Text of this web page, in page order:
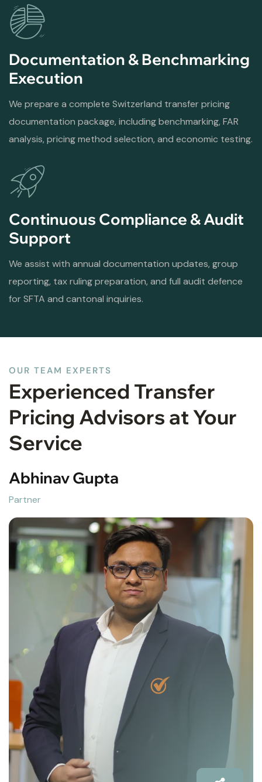
Documentation & Benchmarking
Execution
We prepare a complete Switzerland transfer pricing
documentation package, including benchmarking, FAR
analysis, pricing method selection, and economic testing.
Continuous Compliance & Audit
Support
We assist with annual documentation updates, group
reporting, tax ruling preparation, and full audit defence
for SFTA and cantonal inquiries.
OUR TEAM EXPERTS
Experienced Transfer
Pricing Advisors at Your
Service
Abhinav Gupta
Partner